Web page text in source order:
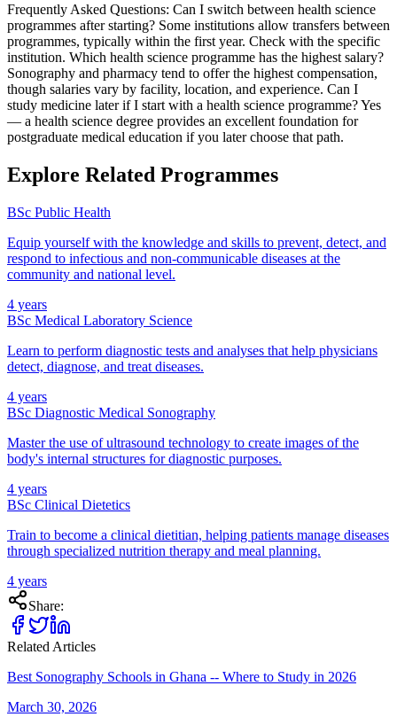
Frequently Asked Questions: Can I switch between health science
programmes after starting? Some institutions allow transfers between
programmes, typically within the first year. Check with the specific
institution. Which health science programme has the highest salary?
Sonography and pharmacy tend to offer the highest compensation,
though salaries vary by facility, location, and experience. Can I
study medicine later if I start with a health science programme? Yes
— a health science degree provides an excellent foundation for
postgraduate medical education if you later choose that path.
Explore Related Programmes
BSc Public Health
Equip yourself with the knowledge and skills to prevent, detect, and
respond to infectious and non-communicable diseases at the
community and national level.
4 years
BSc Medical Laboratory Science
Learn to perform diagnostic tests and analyses that help physicians
detect, diagnose, and treat diseases.
4 years
BSc Diagnostic Medical Sonography
Master the use of ultrasound technology to create images of the
body's internal structures for diagnostic purposes.
4 years
BSc Clinical Dietetics
Train to become a clinical dietitian, helping patients manage diseases
through specialized nutrition therapy and meal planning.
4 years
Share:
Related Articles
Best Sonography Schools in Ghana -- Where to Study in 2026
March 30, 2026